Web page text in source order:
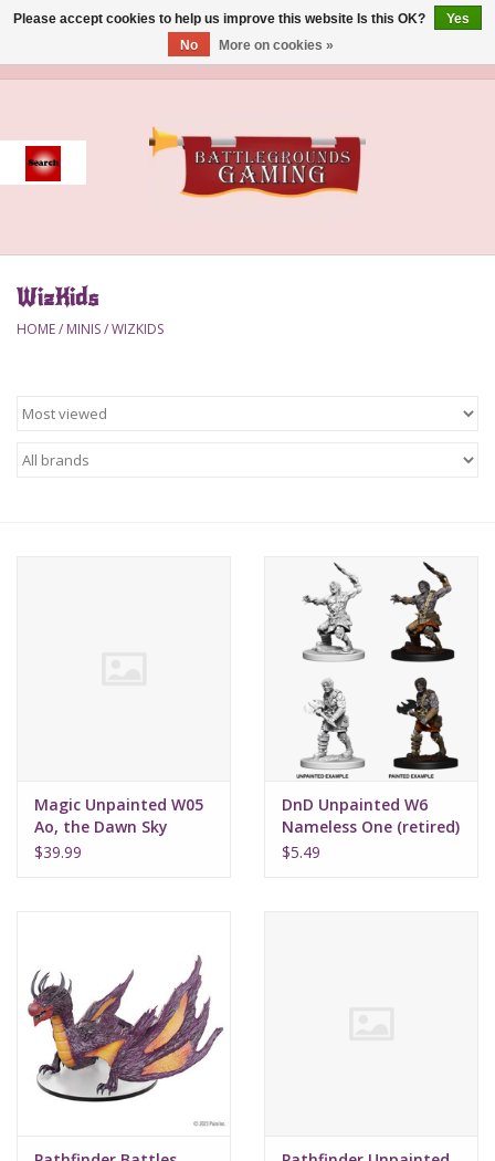
Event
Accessories
Brush
Pokemon
Sleeves
Supplies
TCGs
WizKids
HOME/ MINIS/WIZKIDS
Magic Unpainted W05
Ao, the Dawn Sky
$39.99
DnD Unpainted W6
Nameless One (retired)
$5.49
Please accept cookies to help us improve this website Is this OK?
Yes
No
More on cookies »